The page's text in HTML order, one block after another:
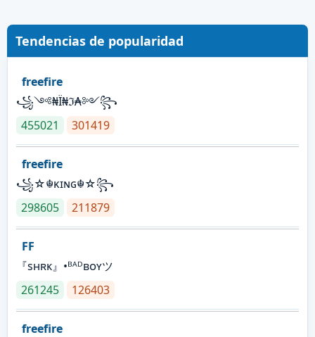
Tendencias de popularidad
freefire
꧁༺₦Ї₦ℑ₳༻꧂
455021
301419
freefire
꧁☆☬κɪɴɢ☬☆꧂
298605
211879
FF
『sʜʀᴋ』•ᴮᴬᴰʙᴏʏツ
261245
126403
freefire